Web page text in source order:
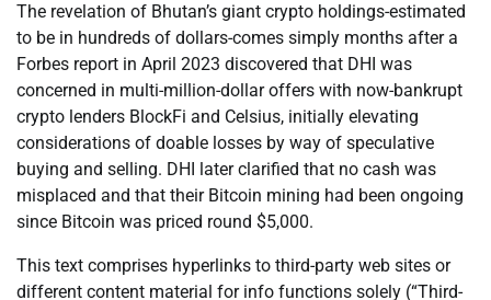
The revelation of Bhutan’s giant crypto holdings-estimated
to be in hundreds of dollars-comes simply months after a
Forbes report in April 2023 discovered that DHI was
concerned in multi-million-dollar offers with now-bankrupt
crypto lenders BlockFi and Celsius, initially elevating
considerations of doable losses by way of speculative
buying and selling. DHI later clarified that no cash was
misplaced and that their Bitcoin mining had been ongoing
since Bitcoin was priced round $5,000.
This text comprises hyperlinks to third-party web sites or
different content material for info functions solely (“Third-